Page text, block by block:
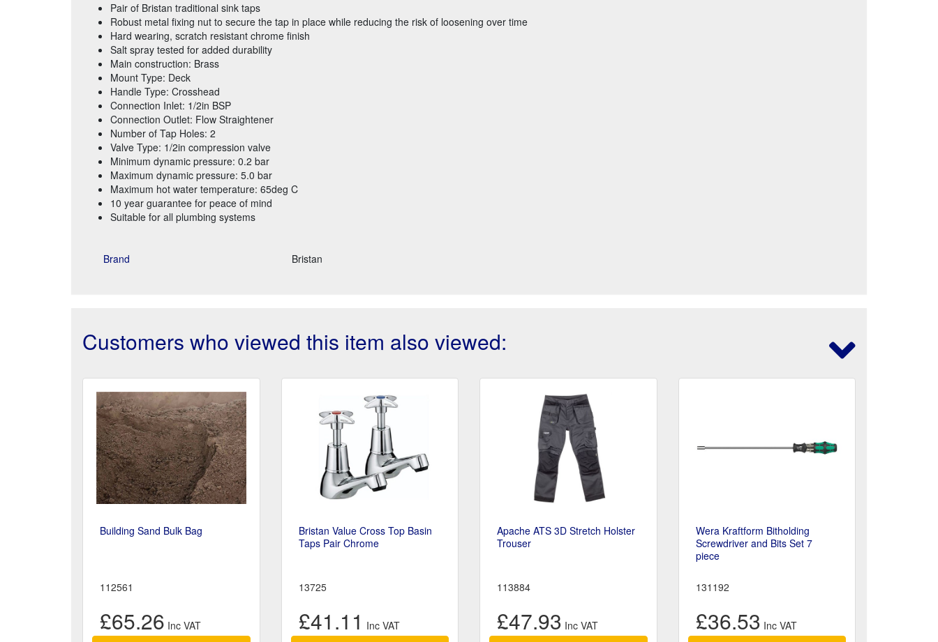
Pair of Bristan traditional sink taps
Robust metal fixing nut to secure the tap in place while reducing the risk of loosening over time
Hard wearing, scratch resistant chrome finish
Salt spray tested for added durability
Main construction: Brass
Mount Type: Deck
Handle Type: Crosshead
Connection Inlet: 1/2in BSP
Connection Outlet: Flow Straightener
Number of Tap Holes: 2
Valve Type: 1/2in compression valve
Minimum dynamic pressure: 0.2 bar
Maximum dynamic pressure: 5.0 bar
Maximum hot water temperature: 65deg C
10 year guarantee for peace of mind
Suitable for all plumbing systems
Brand Bristan
Customers who viewed this item also viewed:
Building Sand Bulk Bag
112561
£65.26
Bristan Value Cross Top Basin
Taps Pair Chrome
13725
£41.11
Apache ATS 3D Stretch Holster
Trouser
113884
£47.93
Wera Kraftform Bitholding
Screwdriver and Bits Set 7
piece
131192
£36.53